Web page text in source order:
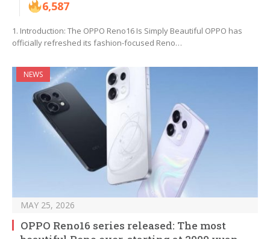
6,587
1. Introduction: The OPPO Reno16 Is Simply Beautiful OPPO has
officially refreshed its fashion-focused Reno…
NEWS
MAY 25, 2026
OPPO Reno16 series released: The most